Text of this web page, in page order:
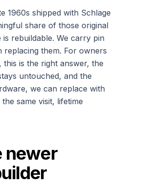
1960s shipped with Schlage
share of those original
rebuildable. We carry pin
them. For owners
is the right answer, the
untouched, and the
we can replace with
same visit, lifetime
newer